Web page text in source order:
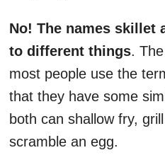
No! The names skillet
to different things.
most people use the
that they have some
both can shallow fry,
scramble an egg.